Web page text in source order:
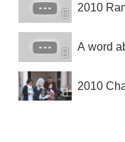
2010
A word
2010